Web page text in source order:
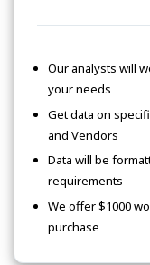
Our analysts will
your needs
Get data on
and Vendors
Data will be
requirements
We offer $1000
purchase